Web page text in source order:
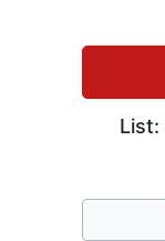
List: